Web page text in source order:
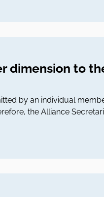
dimension to
by an individual
the Alliance